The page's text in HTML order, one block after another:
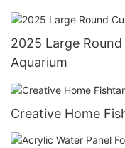
Oceanarium
2025 Large
Aquarium
Creative Home